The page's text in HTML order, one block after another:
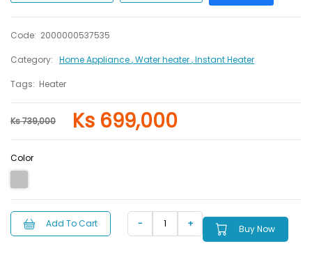
Code: 2000000537535
Category: Home Appliance, Water heater, Instant Heater
Tags: Heater
Ks 739,000 Ks 699,000
Color
Add To Cart Buy Now